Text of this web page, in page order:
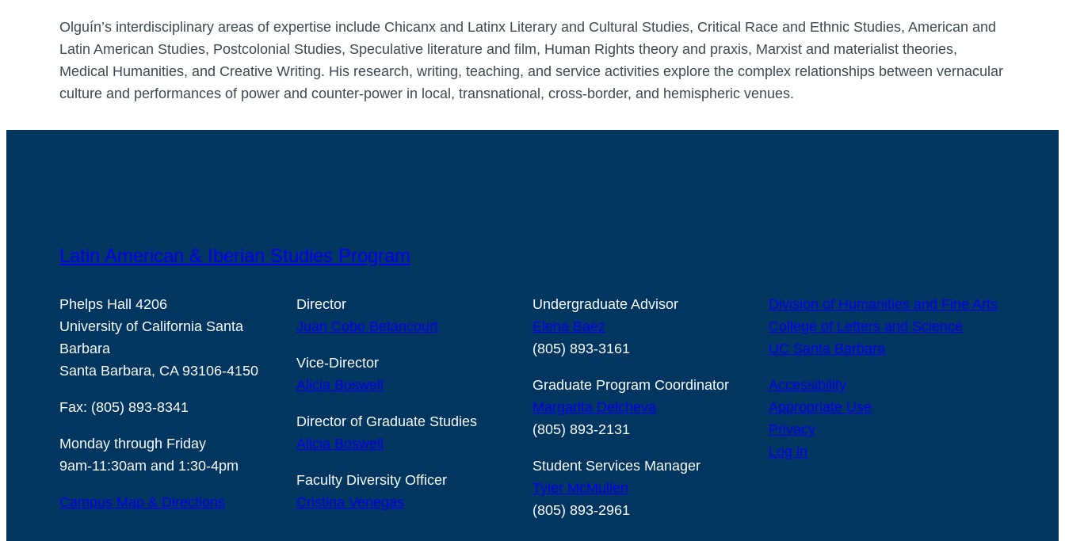
Olguín’s interdisciplinary areas of expertise include Chicanx and Latinx Literary and Cultural Studies, Critical Race and Ethnic Studies, American and
Latin American Studies, Postcolonial Studies, Speculative literature and film, Human Rights theory and praxis, Marxist and materialist theories,
Medical Humanities, and Creative Writing. His research, writing, teaching, and service activities explore the complex relationships between vernacular
culture and performances of power and counter-power in local, transnational, cross-border, and hemispheric venues.
Latin American & Iberian Studies Program
Phelps Hall 4206
University of California Santa
Barbara
Santa Barbara, CA 93106-4150
Fax: (805) 893-8341
Monday through Friday
9am-11:30am and 1:30-4pm
Campus Map & Directions
Director
Juan Cobo Betancourt
Vice-Director
Alicia Boswell
Director of Graduate Studies
Alicia Boswell
Faculty Diversity Officer
Cristina Venegas
Undergraduate Advisor
Elena Baez
(805) 893-3161
Graduate Program Coordinator
Margarita Delcheva
(805) 893-2131
Student Services Manager
Tyler McMullen
(805) 893-2961
Division of Humanities and Fine Arts
College of Letters and Science
UC Santa Barbara
Accessibility
Appropriate Use
Privacy
Log in